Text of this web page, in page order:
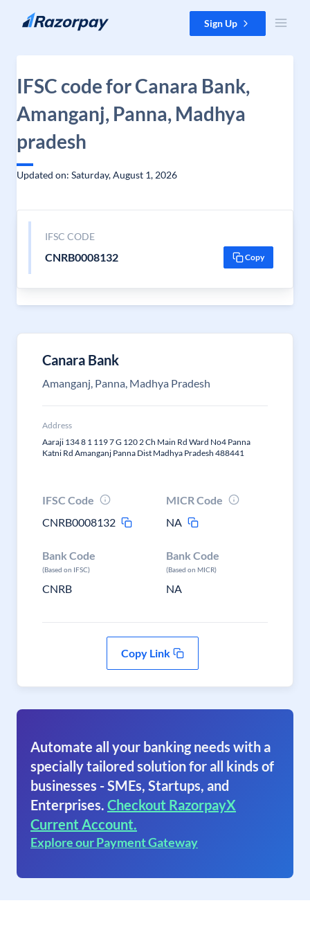
Skip to content Sign Up
IFSC code for Canara Bank,
Amanganj, Panna, Madhya
pradesh
Updated on: Saturday, August 1, 2026
IFSC CODE
CNRB0008132 Copy
Canara Bank
Amanganj, Panna, Madhya Pradesh
Address
Aaraji 134 8 1 119 7 G 120 2 Ch Main Rd Ward No4 Panna
Katni Rd Amanganj Panna Dist Madhya Pradesh 488441
IFSC Code
CNRB0008132
MICR Code
NA
Bank Code
(Based on IFSC)
CNRB
Bank Code
(Based on MICR)
NA
Copy Link
Automate all your banking needs with a
specially tailored solution for all kinds of
businesses - SMEs, Startups, and
Enterprises. Checkout RazorpayX
Current Account.
Explore our Payment Gateway